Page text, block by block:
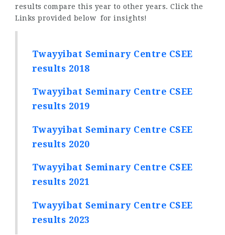
results compare this year to other years. Click the
Links provided below for insights!
Twayyibat Seminary Centre CSEE
results 2018
Twayyibat Seminary Centre CSEE
results 2019
Twayyibat Seminary Centre CSEE
results 2020
Twayyibat Seminary Centre CSEE
results 2021
Twayyibat Seminary Centre CSEE
results 2023